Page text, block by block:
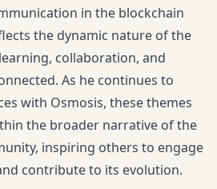
in the blockchain
the dynamic nature of the
collaboration, and
As he continues to
with Osmosis, these themes
the broader narrative of the
inspiring others to engage
contribute to its evolution.